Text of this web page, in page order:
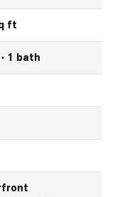
ft
1 bath